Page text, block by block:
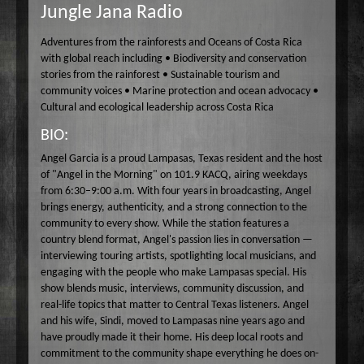
Wake Up Hollywood
Welcome to my Table
Your Ultimate Life
Jungle Jana Radio
Adventures from the rainforests and Oceans of Costa Rica
with global reach including • Biodiversity and conservation
stories from the rainforest • Sustainable tourism and
community voices • Marine protection and ocean advocacy •
Cultural and ecological leadership across Costa Rica
BIO:
Angel Garcia is a proud Lampasas, Texas resident and the host
of "Angel in the Morning" on 101.9 KACQ, airing weekdays
from 6:30–9:00 a.m. With four years in broadcasting, Angel
brings energy, authenticity, and a strong connection to the
community to every show. While the station features a
country blend format, Angel's passion lies in conversation —
interviewing touring artists, spotlighting local musicians, and
engaging with the people who make Lampasas special. His
show blends music, interviews, community discussion, and
real-life topics that matter to Central Texas listeners. Angel
and his wife, Sindi, moved to Lampasas nine years ago and
have proudly made it their home. His deep local roots and
commitment to the community shape everything he does on-